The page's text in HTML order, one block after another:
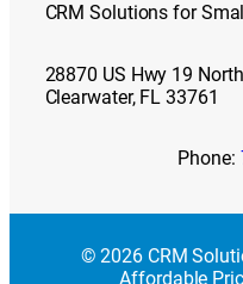
CRM Solutions for
28870 US Hwy 19
Clearwater, FL 33761
Phone:
© 2026 CRM
Affordable